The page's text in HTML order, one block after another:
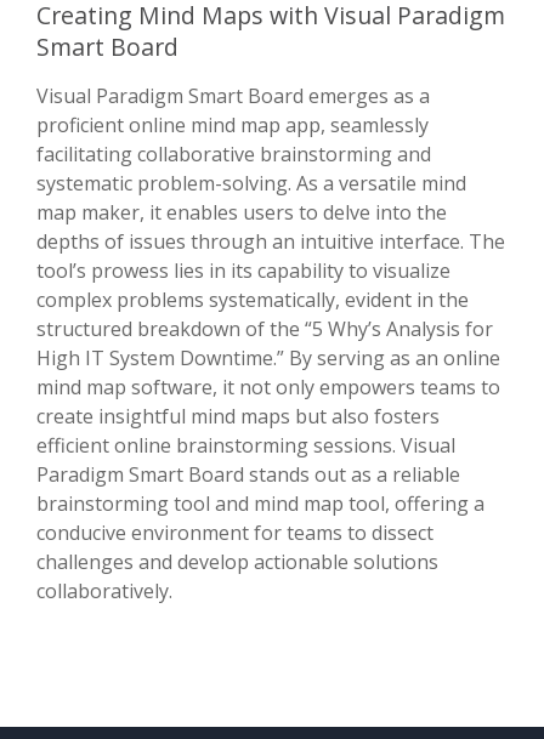
Creating Mind Maps with Visual Paradigm
Smart Board
Visual Paradigm Smart Board emerges as a
proficient online mind map app, seamlessly
facilitating collaborative brainstorming and
systematic problem-solving. As a versatile mind
map maker, it enables users to delve into the
depths of issues through an intuitive interface. The
tool’s prowess lies in its capability to visualize
complex problems systematically, evident in the
structured breakdown of the “5 Why’s Analysis for
High IT System Downtime.” By serving as an online
mind map software, it not only empowers teams to
create insightful mind maps but also fosters
efficient online brainstorming sessions. Visual
Paradigm Smart Board stands out as a reliable
brainstorming tool and mind map tool, offering a
conducive environment for teams to dissect
challenges and develop actionable solutions
collaboratively.